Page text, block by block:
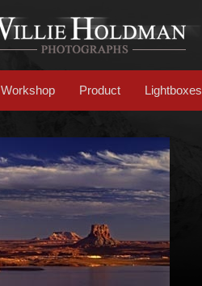
Workshop Product Lightboxes